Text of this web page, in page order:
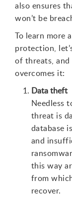
also ensures
won’t be
To learn more
protection,
of threats, and
overcomes it:
Data theft
Needless
threat is
database
and
this way
from
recover.